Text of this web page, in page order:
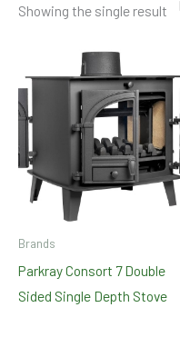
Showing the single result
Brands
Parkray Consort 7 Double
Sided Single Depth Stove